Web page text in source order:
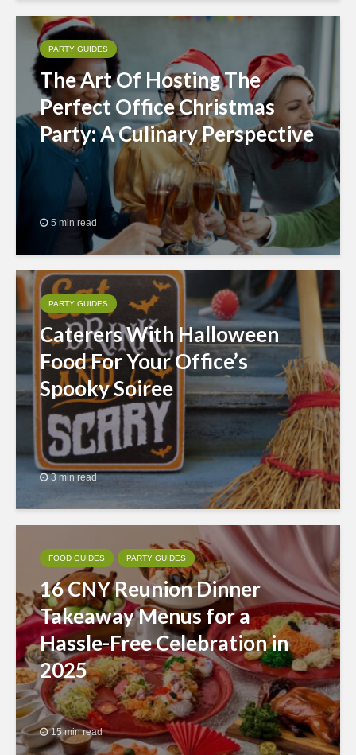
PARTY GUIDES
The Art Of Hosting The
Perfect Office Christmas
Party: A Culinary Perspective
5 min read
PARTY GUIDES
Caterers With Halloween
Food For Your Office’s
Spooky Soiree
3 min read
FOOD GUIDES PARTY GUIDES
16 CNY Reunion Dinner
Takeaway Menus for a
Hassle-Free Celebration in
2025
15 min read